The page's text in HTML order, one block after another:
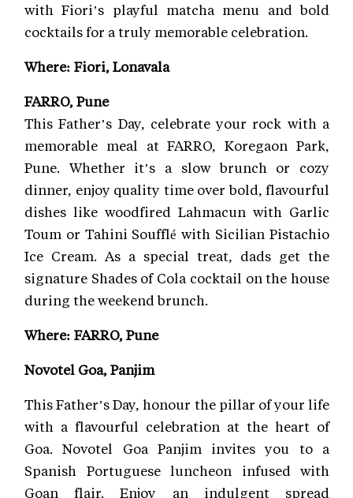
with Fiori’s playful matcha menu and bold
cocktails for a truly memorable celebration.
Where: Fiori, Lonavala
FARRO, Pune
This Father’s Day, celebrate your rock with a
memorable meal at FARRO, Koregaon Park,
Pune. Whether it’s a slow brunch or cozy
dinner, enjoy quality time over bold, flavourful
dishes like woodfired Lahmacun with Garlic
Toum or Tahini Soufflé with Sicilian Pistachio
Ice Cream. As a special treat, dads get the
signature Shades of Cola cocktail on the house
during the weekend brunch.
Where: FARRO, Pune
Novotel Goa, Panjim
This Father’s Day, honour the pillar of your life
with a flavourful celebration at the heart of
Goa. Novotel Goa Panjim invites you to a
Spanish Portuguese luncheon infused with
Goan flair. Enjoy an indulgent spread